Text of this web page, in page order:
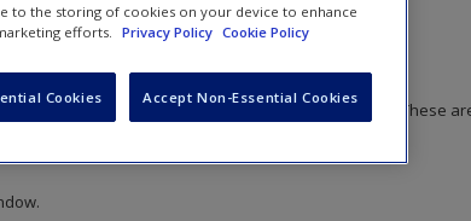
available to give you more insight into chapter topics. These
to the storing of cookies on your device to enhance
efforts.
Privacy Policy Cookie Policy
Cookies Accept Non-Essential Cookies